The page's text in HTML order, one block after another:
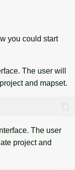
you could start
The user will
and mapset.
The user
project and